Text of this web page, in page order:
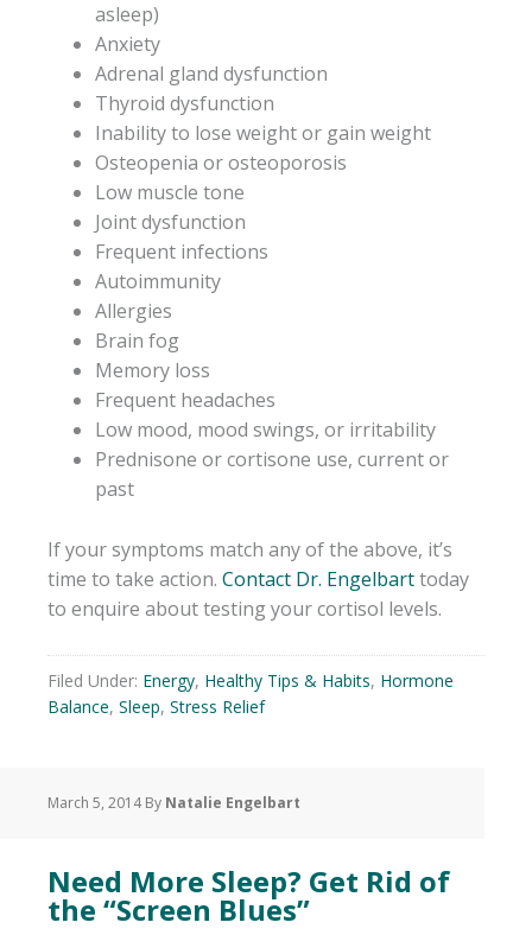
asleep)
Anxiety
Adrenal gland dysfunction
Thyroid dysfunction
Inability to lose weight or gain weight
Osteopenia or osteoporosis
Low muscle tone
Joint dysfunction
Frequent infections
Autoimmunity
Allergies
Brain fog
Memory loss
Frequent headaches
Low mood, mood swings, or irritability
Prednisone or cortisone use, current or
past
If your symptoms match any of the above, it’s
time to take action. Contact Dr. Engelbarttoday
to enquire about testing your cortisol levels.
Filed Under: Energy, Healthy Tips & Habits, Hormone
Balance, Sleep, Stress Relief
March 5, 2014By Natalie Engelbart
Need More Sleep? Get Rid of
the “Screen Blues”